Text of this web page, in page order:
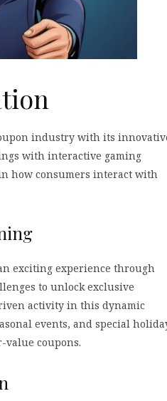
industry with its
with interactive gaming
how consumers interact with
exciting experience through
to unlock exclusive
activity in this dynamic
events, and special
coupons.